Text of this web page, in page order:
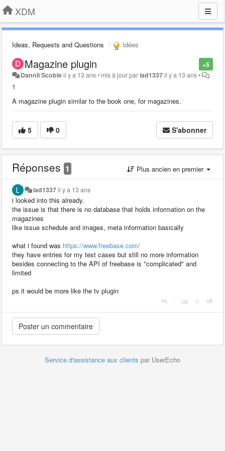
XDM
Ideas, Requests and Questions Idées
+5
Magazine plugin
Dannii Scobleil y a 13 ans• mis à jour parlad1337il y a 13 ans•
1
A magazine plugin similar to the book one, for magazines.
5 0 S'abonner
Réponses 1 Plus ancien en premier
lad1337il y a 13 ans
i looked into this already.
the issue is that there is no database that holds information on the
magazines
like issue schedule and images, meta information basically
what i found was https://www.freebase.com/
they have entries for my test cases but still no more information
besides connecting to the API of freebase is "complicated" and
limited
ps it would be more like the tv plugin
Service d'assistance aux clients par UserEcho